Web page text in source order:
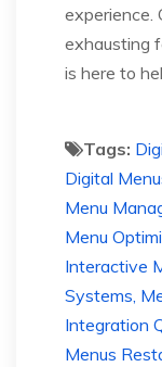
experience.
exhausting
is here to
Tags:
Digital
Menu
Menu
Interactive
Systems,
Integration
Menus